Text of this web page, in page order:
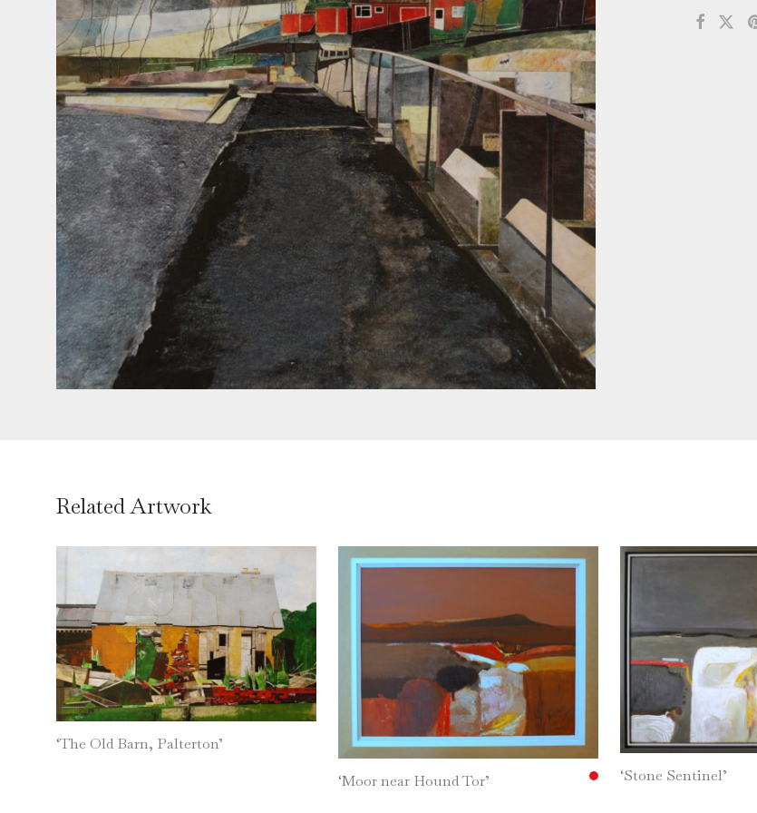
Related Artwork
‘The Old Barn, Palterton’
‘Moor near Hound Tor’
‘Stone Sentinel’